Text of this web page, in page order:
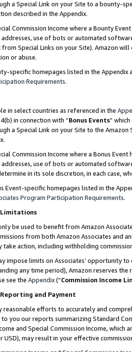
a Special Link on your Site to a bounty-
described in the Appendix.
Commission Income where a Bounty
use of bots or automated
Special Links on your Site). Amazon
or abuse.
specific homepages listed in the
Requirements.
in select countries as referenced in the
in connection with “Bonus Events”
a Special Link on your Site to the
Commission Income where a Bonus
use of bots or automated
in its sole discretion, in each case,
Event-specific homepages listed in the
Program Participation Requirements.
Limitations
be used to benefit from Amazon
from both Amazon Associates and
take action, including withholding
impose limits on Associates’ opportunity
any time period), Amazon reserves
see the Appendix(“Commission Income
Reporting and Payment
reasonable efforts to accurately and
you our reports summarizing Standard
and Special Commission Income,
USD), may result in your effective